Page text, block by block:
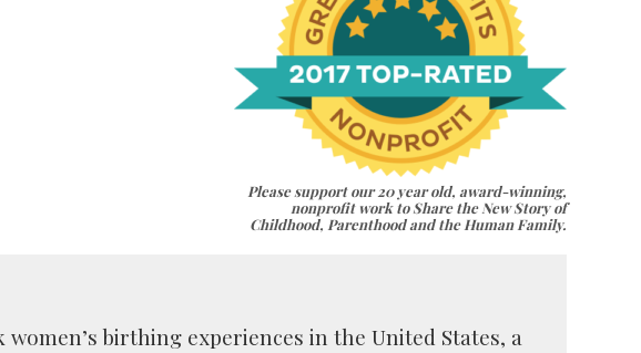
Please support our 20 year old, award-winning,
nonprofit work to Share the New Story of
Childhood, Parenthood and the Human Family.
birthing experiences in the United States, a